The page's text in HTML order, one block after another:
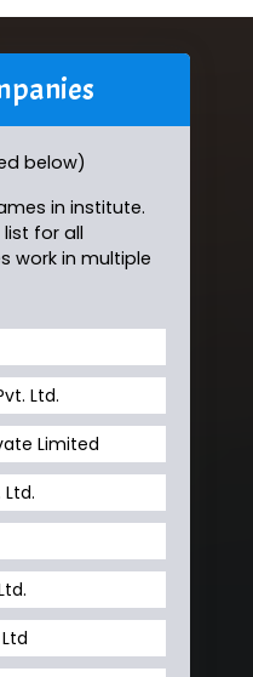
below)
in institute.
for all
work in multiple
Ltd.
Limited